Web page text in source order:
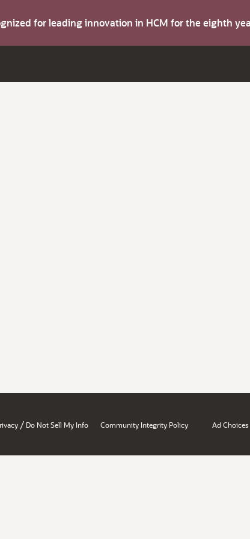
for leading innovation in HCM for the eighth
/ Do Not Sell My Info Community Integrity Policy Ad Choices